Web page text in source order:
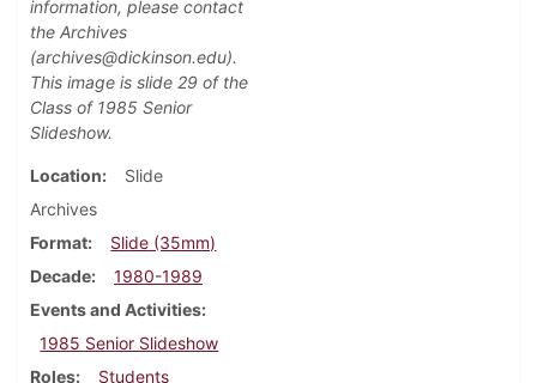
information, please contact
the Archives
(archives@dickinson.edu).
This image is slide 29 of the
Class of 1985 Senior
Slideshow.
Location
Slide
Archives
Format
Slide (35mm)
Decade
1980-1989
Events and Activities
1985 Senior Slideshow
Roles
Students